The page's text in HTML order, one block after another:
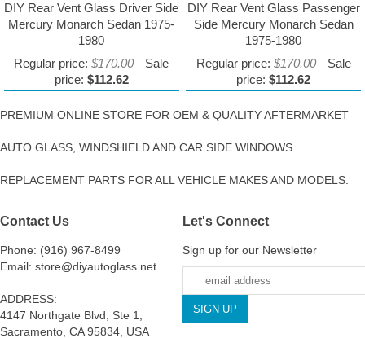
DIY Rear Vent Glass Driver Side
Mercury Monarch Sedan 1975-
1980
Regular price:$170.00
Sale
price: $112.62
DIY Rear Vent Glass Passenger
Side Mercury Monarch Sedan
1975-1980
Regular price: $170.00
Sale
price:$112.62
PREMIUM ONLINE STORE FOR OEM & QUALITY AFTERMARKET
AUTO GLASS, WINDSHIELD AND CAR SIDE WINDOWS
REPLACEMENT PARTS FOR ALL VEHICLE MAKES AND MODELS.
Contact Us
Phone: (916) 967-8499
Email: store@diyautoglass.net
ADDRESS:
4147 Northgate Blvd, Ste 1,
Sacramento, CA 95834, USA
Let's Connect
Sign up for our Newsletter